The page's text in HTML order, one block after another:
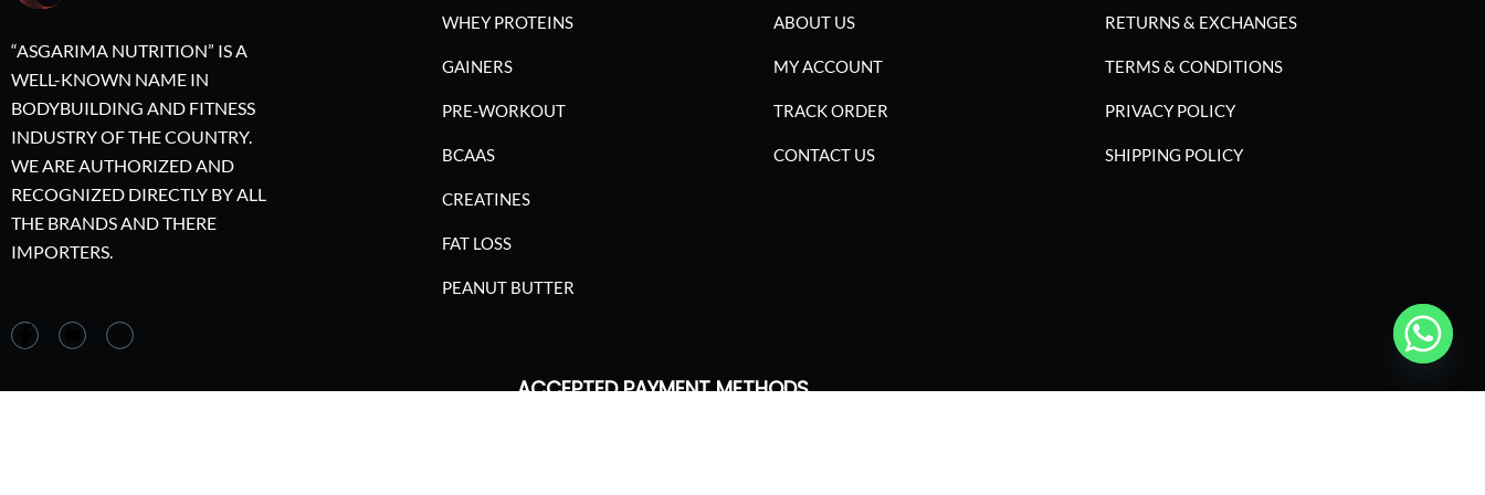
“ASGARIMA NUTRITION” IS A
WELL-KNOWN NAME IN
BODYBUILDING AND FITNESS
INDUSTRY OF THE COUNTRY.
WE ARE AUTHORIZED AND
RECOGNIZED DIRECTLY BY ALL
THE BRANDS AND THERE
IMPORTERS.
WHEY PROTEINS
GAINERS
PRE-WORKOUT
BCAAS
CREATINES
FAT LOSS
PEANUT BUTTER
ABOUT US
MY ACCOUNT
TRACK ORDER
CONTACT US
RETURNS & EXCHANGES
TERMS & CONDITIONS
PRIVACY POLICY
SHIPPING POLICY
ACCEPTED PAYMENT METHODS